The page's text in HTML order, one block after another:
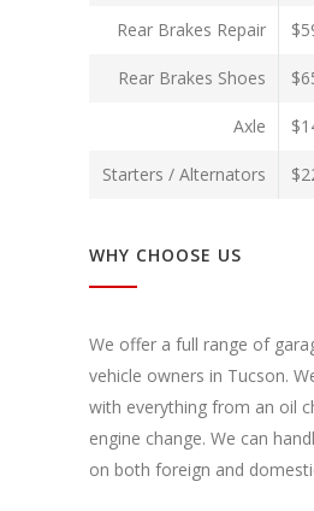
Rear Brakes Repair
Rear Brakes Shoes
Axle
Starters / Alternators
WHY CHOOSE US
We offer a full range of
vehicle owners in Tucson.
with everything from an oil
engine change. We can
on both foreign and